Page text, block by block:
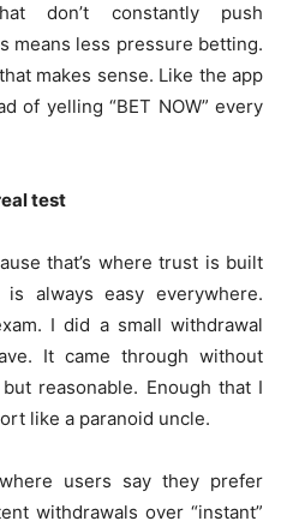
don’t constantly push
means less pressure betting.
makes sense. Like the app
of yelling “BET NOW” every
test
that’s where trust is built
always easy everywhere.
I did a small withdrawal
It came through without
reasonable. Enough that I
like a paranoid uncle.
users say they prefer
withdrawals over “instant”